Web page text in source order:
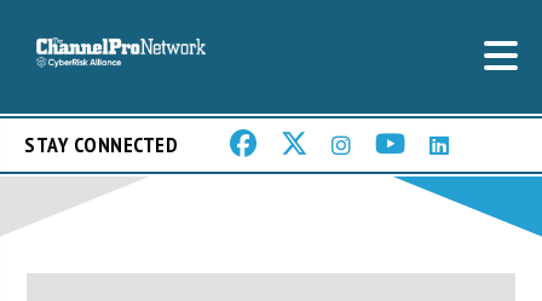
STAY CONNECTED